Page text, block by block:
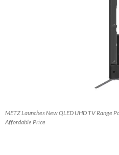
METZ Launches New QLED UHD TV Range
Affordable Price